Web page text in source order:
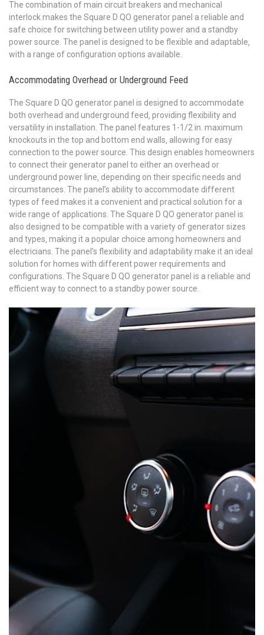
The combination of main circuit breakers and mechanical
interlock makes the Square D QO generator panel a reliable and
safe choice for switching between utility power and a standby
power source. The panel is designed to be flexible and adaptable‚
with a range of configuration options available.
Accommodating Overhead or Underground Feed
The Square D QO generator panel is designed to accommodate
both overhead and underground feed‚ providing flexibility and
versatility in installation. The panel features 1-1/2 in. maximum
knockouts in the top and bottom end walls‚ allowing for easy
connection to the power source. This design enables homeowners
to connect their generator panel to either an overhead or
underground power line‚ depending on their specific needs and
circumstances. The panel’s ability to accommodate different
types of feed makes it a convenient and practical solution for a
wide range of applications. The Square D QO generator panel is
also designed to be compatible with a variety of generator sizes
and types‚ making it a popular choice among homeowners and
electricians. The panel’s flexibility and adaptability make it an ideal
solution for homes with different power requirements and
configurations. The Square D QO generator panel is a reliable and
efficient way to connect to a standby power source.